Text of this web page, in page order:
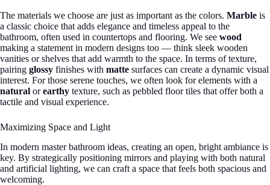
The materials we choose are just as important as the colors. Marble is
a classic choice that adds elegance and timeless appeal to the
bathroom, often used in countertops and flooring. We see wood
making a statement in modern designs too — think sleek wooden
vanities or shelves that add warmth to the space. In terms of texture,
pairing glossy finishes with matte surfaces can create a dynamic visual
interest. For those serene touches, we often look for elements with a
natural orearthy texture, such as pebbled floor tiles that offer both a
tactile and visual experience.
Maximizing Space and Light
In modern master bathroom ideas, creating an open, bright ambiance is
key. By strategically positioning mirrors and playing with both natural
and artificial lighting, we can craft a space that feels both spacious and
welcoming.